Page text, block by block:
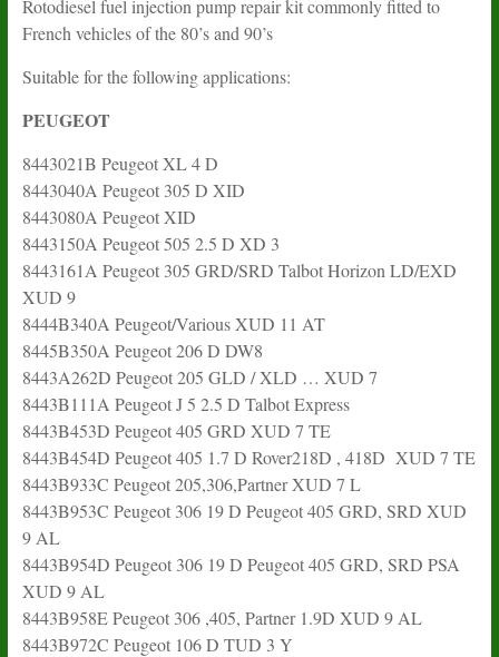
Rotodiesel fuel injection pump repair kit commonly fitted to
French vehicles of the 80’s and 90’s
Suitable for the following applications:
PEUGEOT
8443021B Peugeot XL 4 D
8443040A Peugeot 305 D XID
8443080A Peugeot XID
8443150A Peugeot 505 2.5 D XD 3
8443161A Peugeot 305 GRD/SRD Talbot Horizon LD/EXD
XUD 9
8444B340A Peugeot/Various XUD 11 AT
8445B350A Peugeot 206 D DW8
8443A262D Peugeot 205 GLD / XLD … XUD 7
8443B111A Peugeot J 5 2.5 D Talbot Express
8443B453D Peugeot 405 GRD XUD 7 TE
8443B454D Peugeot 405 1.7 D Rover218D , 418D XUD 7 TE
8443B933C Peugeot 205,306,Partner XUD 7 L
8443B953C Peugeot 306 19 D Peugeot 405 GRD, SRD XUD
9 AL
8443B954D Peugeot 306 19 D Peugeot 405 GRD, SRD PSA
XUD 9 AL
8443B958E Peugeot 306 ,405, Partner 1.9D XUD 9 AL
8443B972C Peugeot 106 D TUD 3 Y